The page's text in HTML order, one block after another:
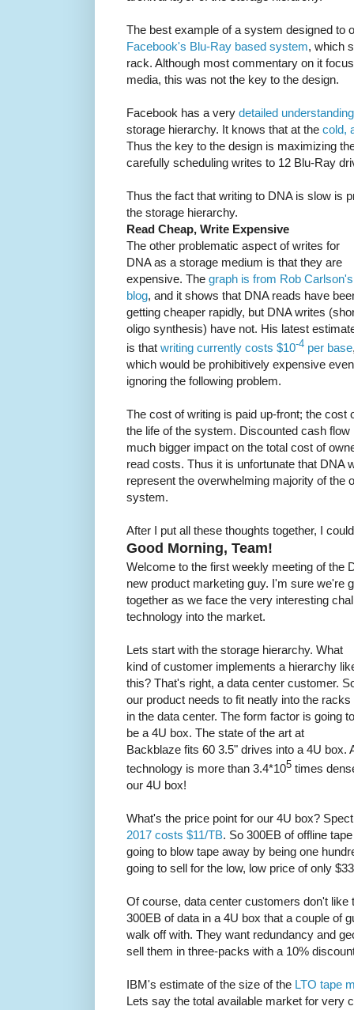
The best example of a system designed to
Facebook's Blu-Ray based system, which
rack. Although most commentary on it
media, this was not the key to the design.
Facebook has a very detailed
storage hierarchy. It knows that at the cold,
Thus the key to the design is maximizing
carefully scheduling writes to 12 Blu-Ray
Thus the fact that writing to DNA is slow is
the storage hierarchy.
Read Cheap, Write Expensive
The other problematic aspect of writes for
DNA as a storage medium is that they are
expensive. The graph is from Rob Carlson's
blog, and it shows that DNA reads have
getting cheaper rapidly, but DNA writes
oligo synthesis) have not. His latest
is that writing currently costs $10-4 per base
which would be prohibitively expensive even
ignoring the following problem.
The cost of writing is paid up-front; the cost
the life of the system. Discounted cash
much bigger impact on the total cost of
read costs. Thus it is unfortunate that DNA
represent the overwhelming majority of the
system.
After I put all these thoughts together, I
Good Morning, Team!
Welcome to the first weekly meeting of the
new product marketing guy. I'm sure we're
together as we face the very interesting
technology into the market.
Lets start with the storage hierarchy. What
kind of customer implements a hierarchy
this? That's right, a data center customer.
our product needs to fit neatly into the racks
in the data center. The form factor is going to
be a 4U box. The state of the art at
Backblaze fits 60 3.5" drives into a 4U box.
technology is more than 3.4*105 times
our 4U box!
What's the price point for our 4U box?
2017 costs $11/TB. So 300EB of offline
going to blow tape away by being one
going to sell for the low, low price of only
Of course, data center customers don't
300EB of data in a 4U box that a couple of
walk off with. They want redundancy and
sell them in three-packs with a 10%
IBM's estimate of the size of the LTO tape
Lets say the total available market for very